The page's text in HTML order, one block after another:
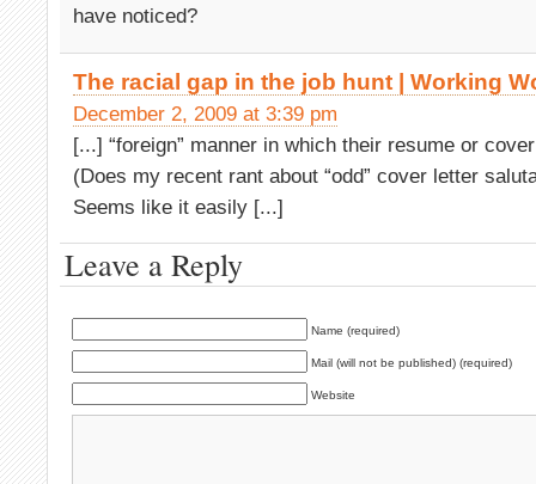
have noticed?
The racial gap in the job hunt | Working
December 2, 2009 at 3:39 pm
[...] “foreign” manner in which their resume or
(Does my recent rant about “odd” cover letter
Seems like it easily [...]
Leave a Reply
Name (required)
Mail (will not be published) (required)
Website